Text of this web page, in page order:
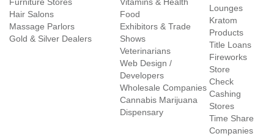
Hair Salons
Massage Parlors
Gold & Silver Dealers
Food
Exhibitors & Trade
Shows
Veterinarians
Web Design /
Developers
Wholesale Companies
Cannabis Marijuana
Dispensary
Lounges
Kratom
Products
Title Loans
Fireworks
Store
Check
Cashing
Stores
Time Share
Companies